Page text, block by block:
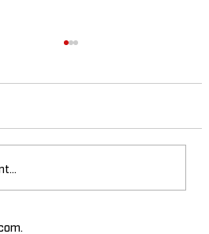
of High-Humidity-